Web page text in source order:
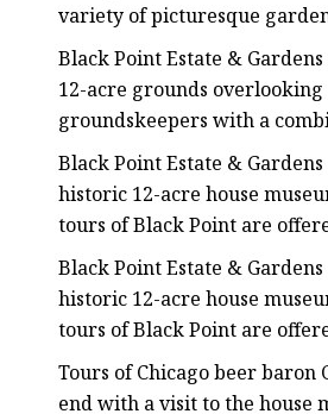
variety of picturesque
Black Point Estate &
12-acre grounds
groundskeepers with a
Black Point Estate &
historic 12-acre house
tours of Black Point are
Black Point Estate &
historic 12-acre house
tours of Black Point are
Tours of Chicago beer
end with a visit to the house